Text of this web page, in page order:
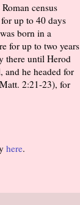
census
up to 40 days
born in a
for up to two years
there until Herod
and he headed for
2:21-23), for
here.